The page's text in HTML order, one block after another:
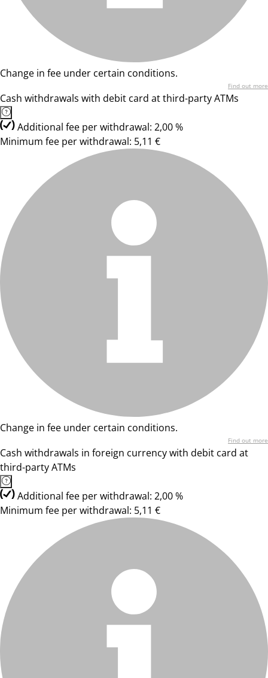
Change in fee under certain conditions.
Find out more
Cash withdrawals with debit card at third-party ATMs
Additional fee per withdrawal: 2,00 %
Minimum fee per withdrawal: 5,11 €
Change in fee under certain conditions.
Find out more
Cash withdrawals in foreign currency with debit card at
third-party ATMs
Additional fee per withdrawal: 2,00 %
Minimum fee per withdrawal: 5,11 €